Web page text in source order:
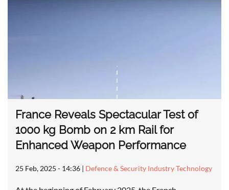
France Reveals Spectacular Test of
1000 kg Bomb on 2 km Rail for
Enhanced Weapon Performance
25 Feb, 2025 - 14:36 | Defence & Security Industry Technology